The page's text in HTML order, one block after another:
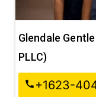
Glendale
PLLC)
call+1623-